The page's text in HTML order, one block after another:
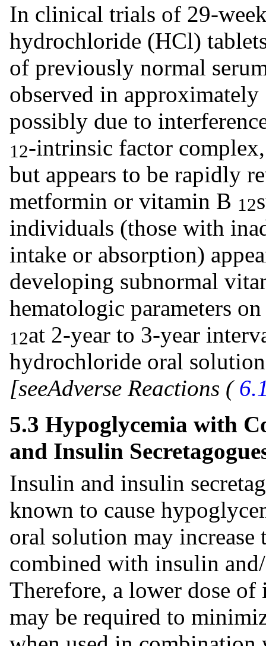
In clinical trials of 29-
hydrochloride (HCl)
of previously normal
observed in approximately
possibly due to
12-intrinsic factor
but appears to be rapidly
metformin or vitamin B 12
individuals (those with
intake or absorption)
developing subnormal
hematologic parameters
12at 2-year to 3-year
hydrochloride oral
[seeAdverse Reactions (
5.3 Hypoglycemia with
and Insulin
Insulin and insulin
known to cause
oral solution may
combined with insulin
Therefore, a lower dose
may be required to